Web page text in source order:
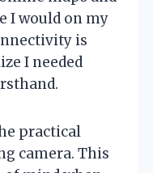
I would on my
is
I needed
practical
camera. This